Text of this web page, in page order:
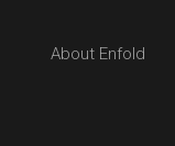
About Enfold